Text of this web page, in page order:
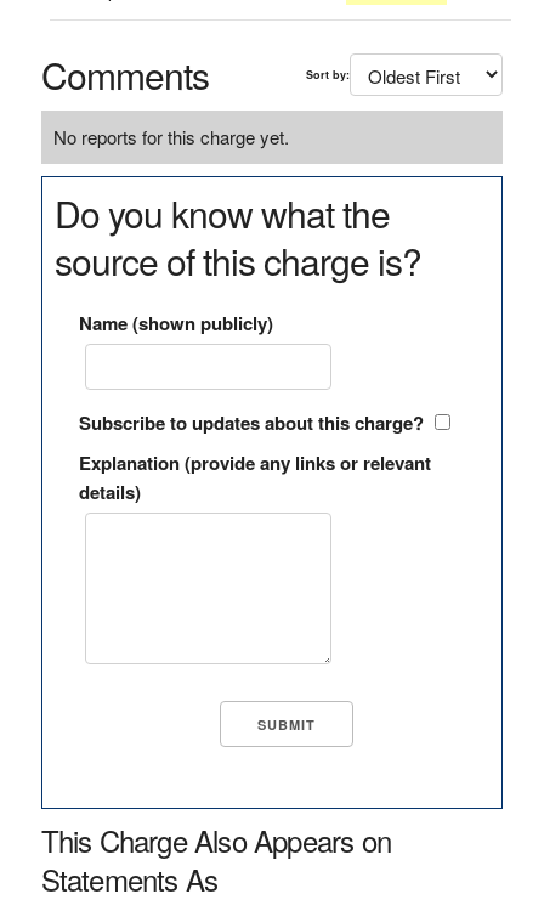
Comments Sort by:
No reports for this charge yet.
Do you know what the
source of this charge is?
Name (shown publicly)
Subscribe to updates about this charge?
Explanation (provide any links or relevant
details)
This Charge Also Appears on
Statements As